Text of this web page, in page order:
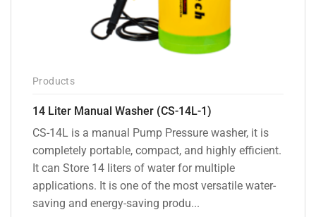
Products
14 Liter Manual Washer (CS-14L-1)
CS-14L is a manual Pump Pressure washer, it is
completely portable, compact, and highly efficient.
It can Store 14 liters of water for multiple
applications. It is one of the most versatile water-
saving and energy-saving produ...